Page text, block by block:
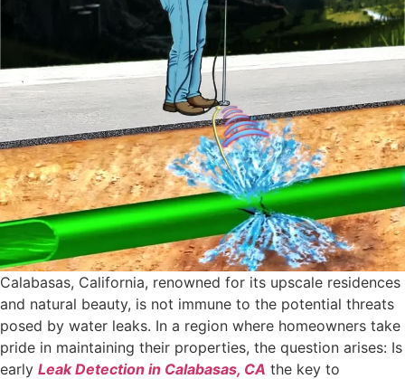
Calabasas, California, renowned for its upscale residences
and natural beauty, is not immune to the potential threats
posed by water leaks. In a region where homeowners take
pride in maintaining their properties, the question arises: Is
early Leak Detection in Calabasas, CA the key to